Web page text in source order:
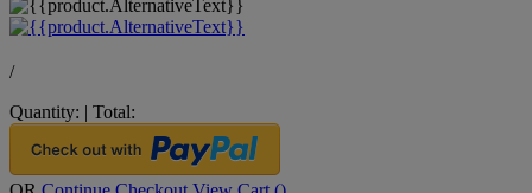
/
Quantity: | Total: